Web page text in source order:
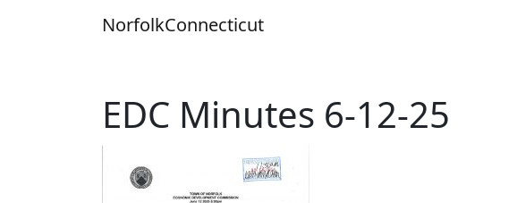
NorfolkConnecticut
EDC Minutes 6-12-25